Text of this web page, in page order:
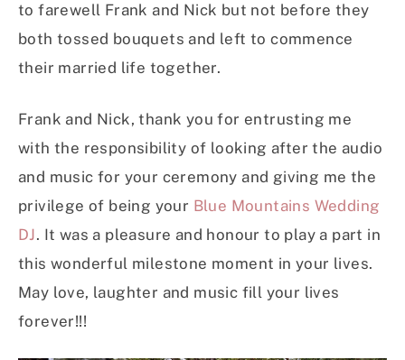
to farewell Frank and Nick but not before they
both tossed bouquets and left to commence
their married life together.
Frank and Nick, thank you for entrusting me
with the responsibility of looking after the audio
and music for your ceremony and giving me the
privilege of being your Blue Mountains Wedding
DJ. It was a pleasure and honour to play a part in
this wonderful milestone moment in your lives.
May love, laughter and music fill your lives
forever!!!